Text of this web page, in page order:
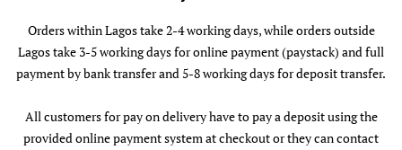
Orders within Lagos take 2-4 working days, while orders outside
Lagos take 3-5 working days for online payment (paystack) and full
payment by bank transfer and 5-8 working days for deposit transfer.
All customers for pay on delivery have to pay a deposit using the
provided online payment system at checkout or they can contact